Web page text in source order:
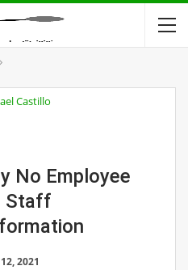
No Employee
Staff
2021